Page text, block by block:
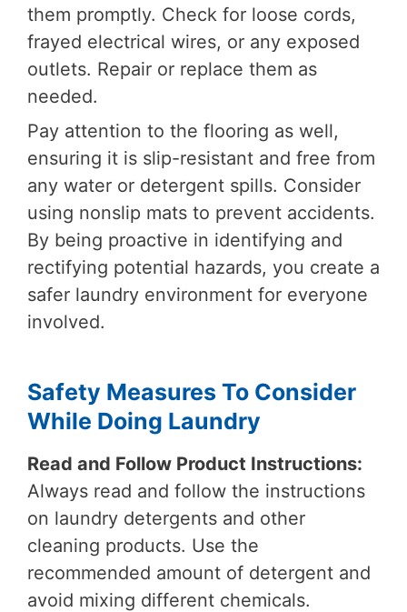
them promptly. Check for loose cords,
frayed electrical wires, or any exposed
outlets. Repair or replace them as
needed.
Pay attention to the flooring as well,
ensuring it is slip-resistant and free from
any water or detergent spills. Consider
using nonslip mats to prevent accidents.
By being proactive in identifying and
rectifying potential hazards, you create a
safer laundry environment for everyone
involved.
Safety Measures To Consider
While Doing Laundry
Read and Follow Product Instructions:
Always read and follow the instructions
on laundry detergents and other
cleaning products. Use the
recommended amount of detergent and
avoid mixing different chemicals.